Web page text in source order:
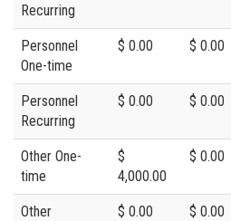
Recurring
Personnel
One-time
$ 0.00 $ 0.00
Personnel
Recurring
$ 0.00 $ 0.00
Other One-
time
$
4,000.00
$ 0.00
Other
$ 0.00 $ 0.00